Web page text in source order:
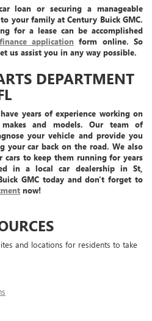
loan or securing a manageable
your family at Century Buick GMC.
for a lease can be accomplished
finance application form online. So
us assist you in any way possible.
DEPARTMENT
years of experience working on
and models. Our team of
your vehicle and provide you
your car back on the road. We also
cars to keep them running for years
in a local car dealership in St,
GMC today and don't forget to
now!
and locations for residents to take